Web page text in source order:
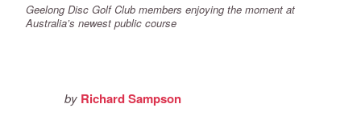
Geelong Disc Golf Club members enjoying the moment at
Australia’s newest public course
by Richard Sampson